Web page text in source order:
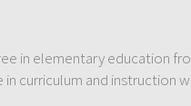
in elementary education
in curriculum and instruction